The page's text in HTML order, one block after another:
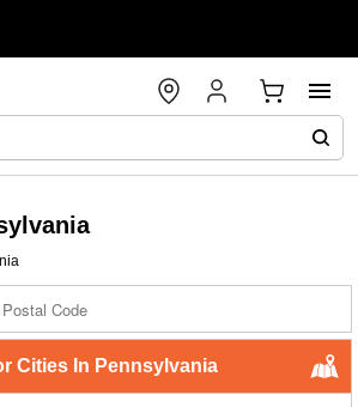
Cities In Pennsylvania